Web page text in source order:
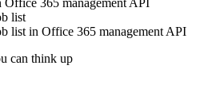
list
list in Office 365 management API
can think up